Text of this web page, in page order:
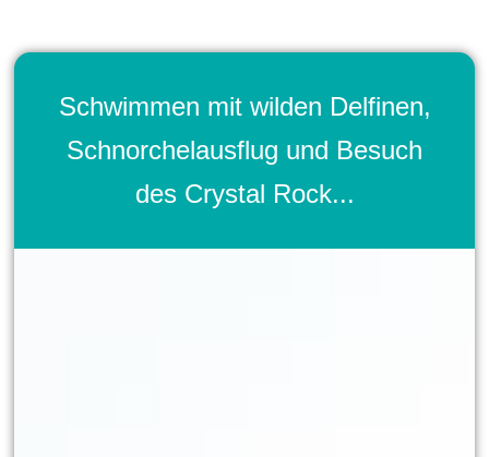
Schwimmen mit wilden Delfinen,
Schnorchelausflug und Besuch
des Crystal Rock...